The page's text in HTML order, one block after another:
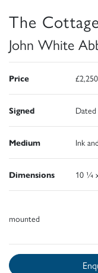
The
John White
Price £2,250
Signed
Medium Ink
Dimensions 10 ¼
mounted